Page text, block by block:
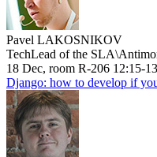
Pavel LAKOSNIKOV
TechLead of the
18 Dec, room R-206 12:15-
Django: how to develop if